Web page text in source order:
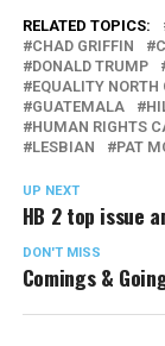
RELATED TOPICS:
CHAD GRIFFIN
DONALD TRUMP
EQUALITY NORTH
GUATEMALA
HUMAN RIGHTS
LESBIAN
PAT
UP NEXT
HB 2 top issue
DON'T MISS
Comings &